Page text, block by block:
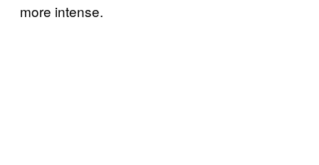
more intense.